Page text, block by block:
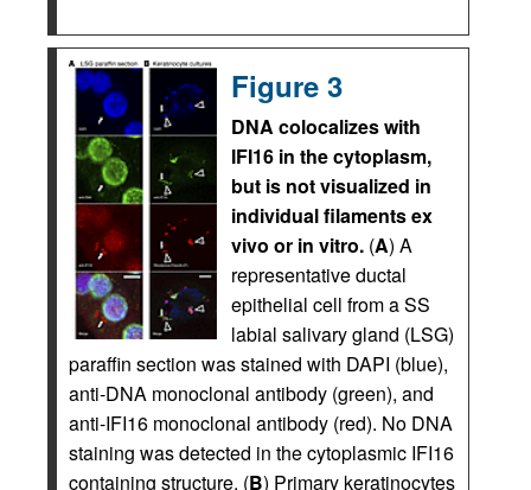
Figure 3
DNA colocalizes with
IFI16 in the cytoplasm,
but is not visualized in
individual filaments ex
vivo or in vitro. (A) A
representative ductal
epithelial cell from a SS
labial salivary gland (LSG)
paraffin section was stained with DAPI (blue),
anti-DNA monoclonal antibody (green), and
anti-IFI16 monoclonal antibody (red). No DNA
staining was detected in the cytoplasmic IFI16
containing structure. (B) Primary keratinocytes